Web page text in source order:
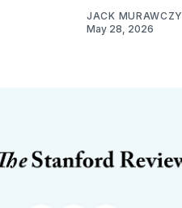
JACK
May 28, 2026